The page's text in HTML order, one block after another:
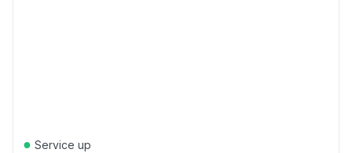
● Service up